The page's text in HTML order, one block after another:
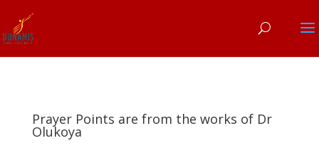
Prayer Points are from the works of Dr
Olukoya